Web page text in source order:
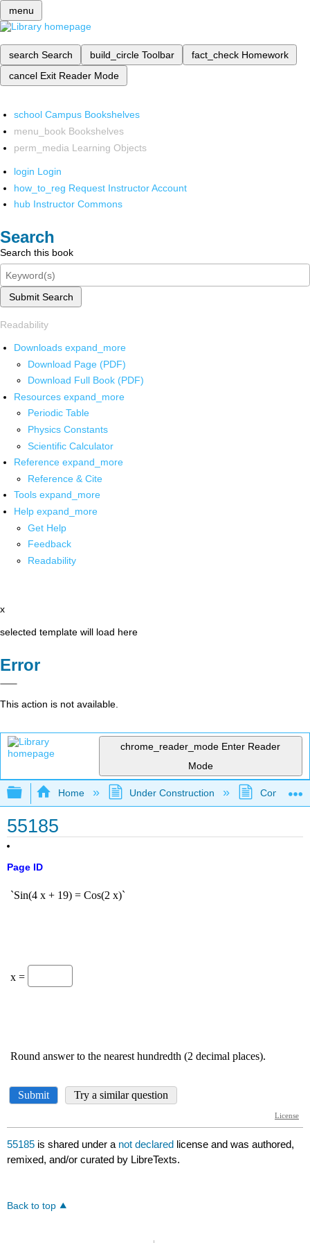
menu
search Search build_circle Toolbar fact_check Homework
cancel Exit Reader Mode
school Campus Bookshelves
menu_book Bookshelves
perm_media Learning Objects
login Login
how_to_reg Request Instructor Account
hub Instructor Commons
Search
Search this book
Submit Search
Readability
Downloads expand_more
Download Page (PDF)
Download Full Book (PDF)
Resources expand_more
Periodic Table
Physics Constants
Scientific Calculator
Reference expand_more
Reference & Cite
Tools expand_more
Help expand_more
Get Help
Feedback
Readability
x
selected template will load here
Error
This action is not available.
chrome_reader_mode Enter Reader
Mode
Expand/collapse global hierarchy
Home Under Construction
55185
Page ID
55185 is shared under a not declared license and was authored,
remixed, and/or curated by LibreTexts.
Back to top